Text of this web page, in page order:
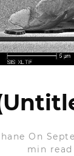
On
min read